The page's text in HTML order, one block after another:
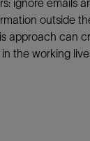
ignore emails
outside
approach can
the working